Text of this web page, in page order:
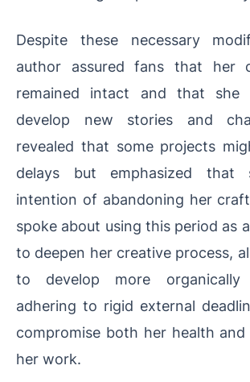
Despite these necessary
author assured fans that her
remained intact and that she
develop new stories and
revealed that some projects
delays but emphasized
intention of abandoning her
spoke about using this period as
to deepen her creative process,
to develop more
adhering to rigid external
compromise both her health
her work.